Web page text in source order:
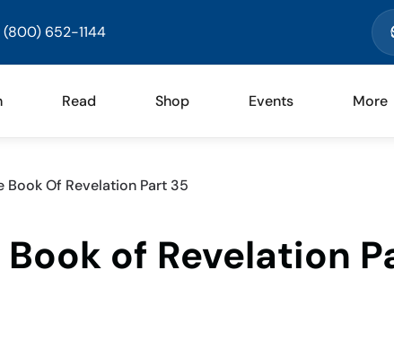
(800) 652-1144
Read Shop Events More
Book Of Revelation Part 35
of Revelation